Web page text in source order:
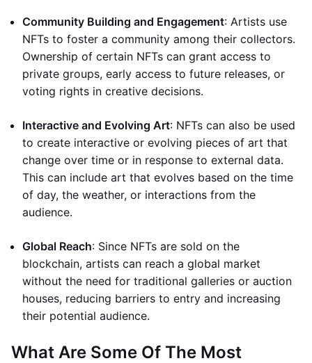
Community Building and Engagement: Artists use
NFTs to foster a community among their collectors.
Ownership of certain NFTs can grant access to
private groups, early access to future releases, or
voting rights in creative decisions.
Interactive and Evolving Art: NFTs can also be used
to create interactive or evolving pieces of art that
change over time or in response to external data.
This can include art that evolves based on the time
of day, the weather, or interactions from the
audience.
Global Reach: Since NFTs are sold on the
blockchain, artists can reach a global market
without the need for traditional galleries or auction
houses, reducing barriers to entry and increasing
their potential audience.
What Are Some Of The Most